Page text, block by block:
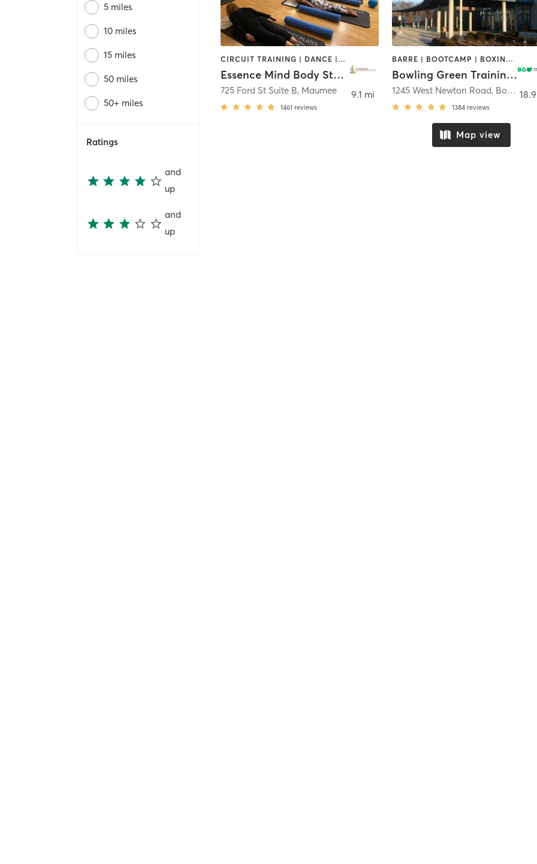
5 miles
10 miles
15 miles
50 miles
50+ miles
Ratings
and
up
and
up
CIRCUIT TRAINING | DANCE | INTERVAL TRAINING | PILATES | WEIGHT TRAINING | YOGA
Essence Mind Body Studio
725 Ford St Suite B, Maumee
1461 reviews
9.1 mi
BARRE | BOOTCAMP | BOXING / KICKBOXING | CIRCUIT TRAINING | CYCLING | DANCE | GYM CLASSES | OTHER | PILATES | SPORTS | TAI CHI | YOGA
Bowling Green Training and Community Center
1245 West Newton Road, Bowling Green
1384 reviews
Map view